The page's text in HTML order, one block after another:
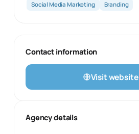
Social Media Marketing
Branding
Contact information
Visit website
Agency details